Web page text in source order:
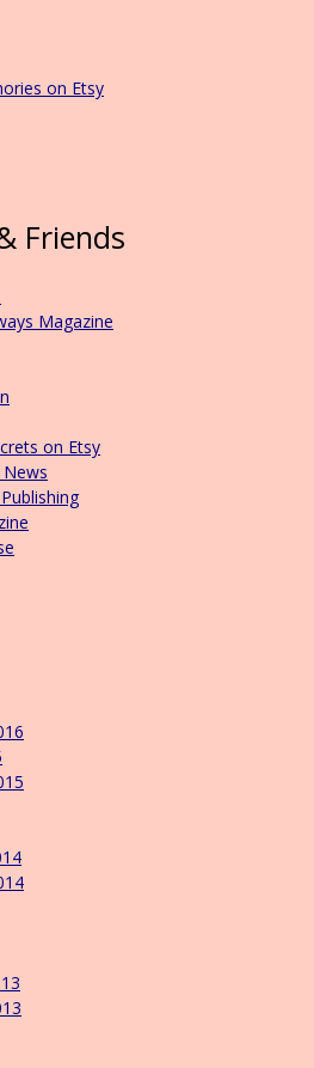
on Etsy
Friends
Magazine
on Etsy